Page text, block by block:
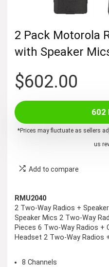
2 Pack Motorola
with Speaker
$602.00
602
*Prices may fluctuate as sellers
us
Add to compare
RMU2040
2 Two-Way Radios +
Speaker Mics 2 Two-Way
Pieces 6 Two-Way Radios +
Headset 2 Two-Way Radios
8 Channels